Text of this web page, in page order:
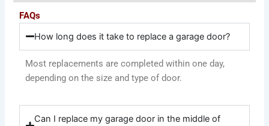
FAQs
How long does it take to replace a garage door?
Most replacements are completed within one day,
depending on the size and type of door.
Can I replace my garage door in the middle of